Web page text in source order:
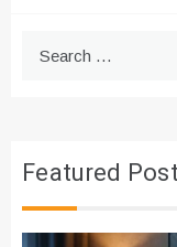
Featured